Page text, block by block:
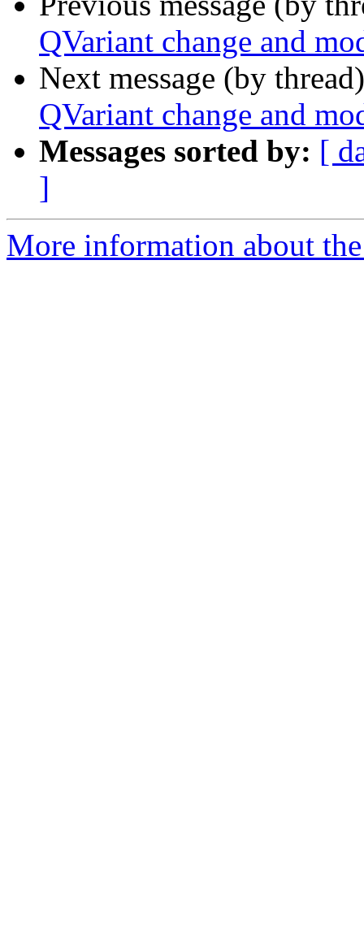
QVariant change and
Next message (by
QVariant change and
Messages sorted by: [
]
More information about